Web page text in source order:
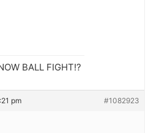
BALL FIGHT!?
pm #1082923